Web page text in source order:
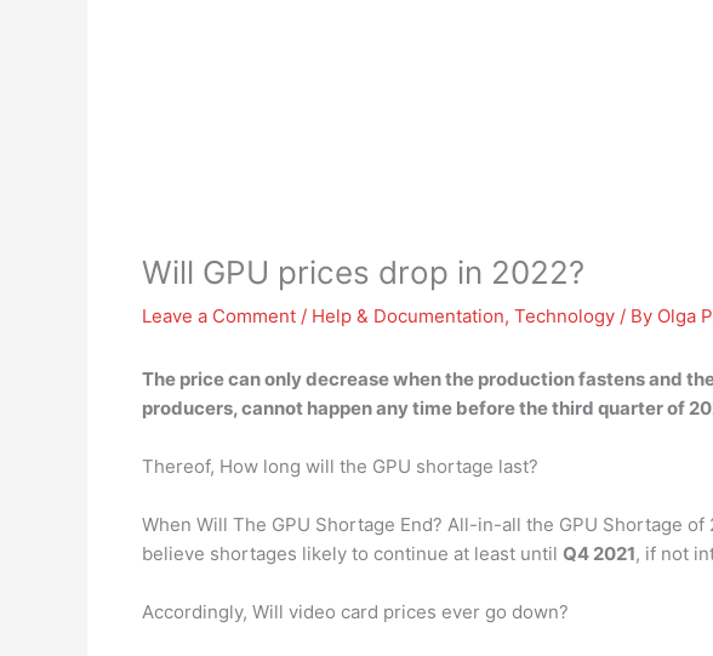
Will GPU prices drop in 2022?
Leave a Comment / Help & Documentation, Technology / By Olga
The price can only decrease when the production fastensand
producers, cannot happen any time before the third quarter of
Thereof, How long will the GPU shortage last?
When Will The GPU Shortage End? All-in-all the GPU Shortage
believe shortages likely to continue at least until Q4 2021, if not
Accordingly, Will video card prices ever go down?